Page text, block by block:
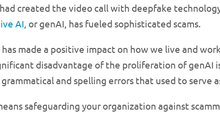
created the video call with deepfake
AI, or genAI, has fueled sophisticated scams.
has made a positive impact on how we live and
disadvantage of the proliferation of genAI
and spelling errors that used to serve
safeguarding your organization against